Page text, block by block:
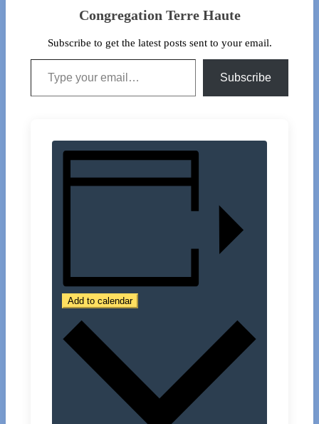
Congregation Terre Haute
Subscribe to get the latest posts sent to your email.
Type your email…
Subscribe
Add to calendar